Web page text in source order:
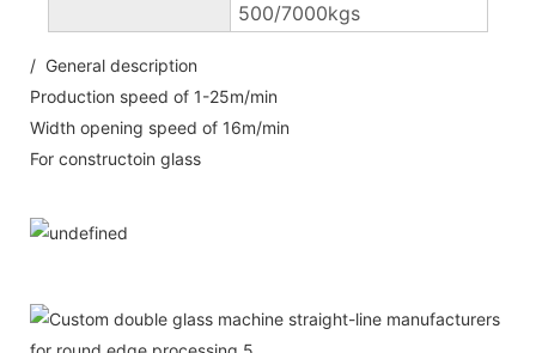
500/7000kgs
/ General description
Production speed of 1-25m/min
Width opening speed of 16m/min
For constructoin glass